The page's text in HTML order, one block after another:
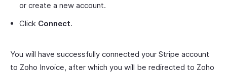
or create a new account.
Click Connect.
You will have successfully connected your Stripe account
to Zoho Invoice, after which you will be redirected to Zoho